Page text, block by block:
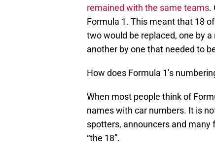
remained with the same teams.
Formula 1. This meant that 18
two would be replaced, one by
another by one that needed to
How does Formula 1’s
When most people think of
names with car numbers. It is
spotters, announcers and many
“the 18”.